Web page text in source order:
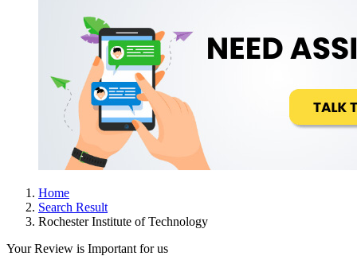
Home
Search Result
Rochester Institute of Technology
Your Review is Important for us